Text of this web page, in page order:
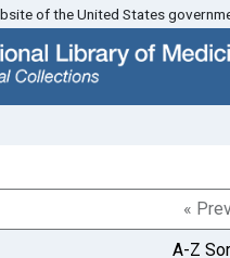
of the United States
«
A-Z